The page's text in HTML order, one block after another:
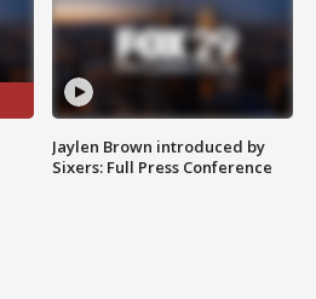
Jaylen Brown introduced by
Sixers: Full Press Conference